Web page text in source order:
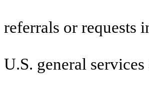
referrals or requests
U.S. general